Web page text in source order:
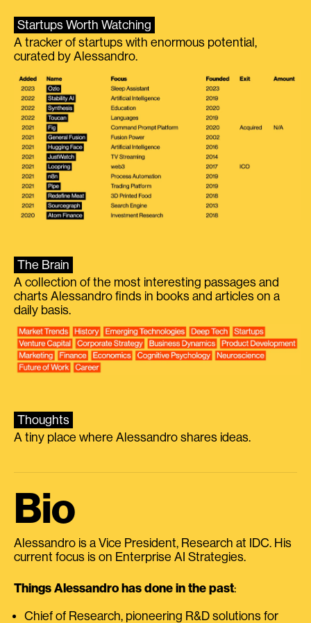
Startups Worth Watching
A tracker of startups with enormous potential,
curated by Alessandro.
The Brain
A collection of the most interesting passages and
charts Alessandro finds in books and articles on a
daily basis.
Thoughts
A tiny place where Alessandro shares ideas.
Bio
Alessandro is a Vice President, Research at IDC. His
current focus is on Enterprise AI Strategies.
Things Alessandro has done in the past:
Chief of Research, pioneering R&D solutions for